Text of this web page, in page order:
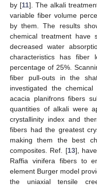
by [11]. The alkali
variable fiber volume
by them. The results
chemical treatment have
decreased water
characteristics has
percentage of 25%.
fiber pull-outs in the
investigated the
acacia planifrons fibers
quantities of alkali were
crystallinity index and
fibers had the greatest
making them the best
composites. Ref. [13],
Raffia vinifera fibers to
element Burger model
the uniaxial tensile